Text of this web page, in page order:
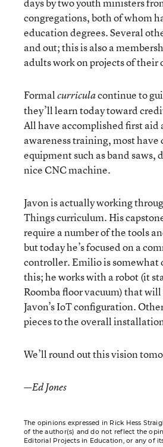
congregations, both of whom
education degrees. Several
and out; this is also a
adults work on projects of their
Formalcurriculacontinue to
they’ll learn today toward
All have accomplished first aid
awareness training, most
equipment such as band saws,
nice CNC machine.
Javon is actually working
Things curriculum. His
require a number of the tools
but today he’s focused on a
controller. Emilio is somewhat
this; he works with a robot (it
Roomba floor vacuum) that
Javon’s IoT configuration.
pieces to the overall
We’ll round out this vision
—Ed Jones
The opinions expressed in Rick Hess
of the author(s) and do not reflect the
Editorial Projects in Education, or any of